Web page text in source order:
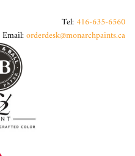
Tel:416-635-6560
Email:orderdesk@monarchpaints.ca